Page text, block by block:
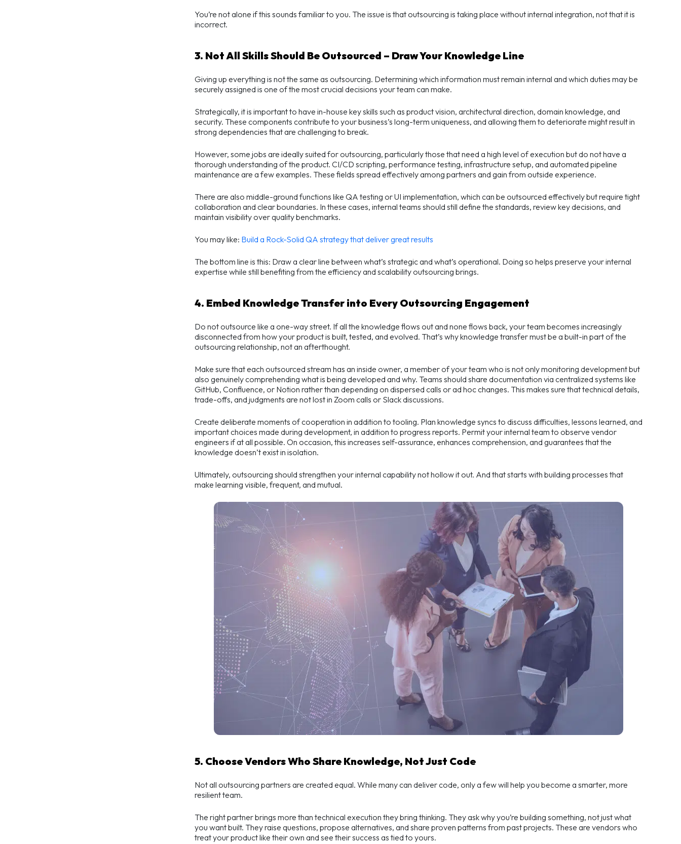
You’re not alone if this sounds familiar to you. The issue is that outsourcing is taking place without internal integration, not that it is
incorrect.
3. Not All Skills Should Be Outsourced – Draw Your Knowledge Line
Giving up everything is not the same as outsourcing. Determining which information must remain internal and which duties may be
securely assigned is one of the most crucial decisions your team can make.
Strategically, it is important to have in-house key skills such as product vision, architectural direction, domain knowledge, and
security. These components contribute to your business’s long-term uniqueness, and allowing them to deteriorate might result in
strong dependencies that are challenging to break.
However, some jobs are ideally suited for outsourcing, particularly those that need a high level of execution but do not have a
thorough understanding of the product. CI/CD scripting, performance testing, infrastructure setup, and automated pipeline
maintenance are a few examples. These fields spread effectively among partners and gain from outside experience.
There are also middle-ground functions like QA testing or UI implementation, which can be outsourced effectively but require tight
collaboration and clear boundaries. In these cases, internal teams should still define the standards, review key decisions, and
maintain visibility over quality benchmarks.
You may like: Build a Rock-Solid QA strategy that deliver great results
The bottom line is this: Draw a clear line between what’s strategic and what’s operational. Doing so helps preserve your internal
expertise while still benefiting from the efficiency and scalability outsourcing brings.
4. Embed Knowledge Transfer into Every Outsourcing Engagement
Do not outsource like a one-way street. If all the knowledge flows out and none flows back, your team becomes increasingly
disconnected from how your product is built, tested, and evolved. That’s why knowledge transfer must be a built-in part of the
outsourcing relationship, not an afterthought.
Make sure that each outsourced stream has an inside owner, a member of your team who is not only monitoring development but
also genuinely comprehending what is being developed and why. Teams should share documentation via centralized systems like
GitHub, Confluence, or Notion rather than depending on dispersed calls or ad hoc changes. This makes sure that technical details,
trade-offs, and judgments are not lost in Zoom calls or Slack discussions.
Create deliberate moments of cooperation in addition to tooling. Plan knowledge syncs to discuss difficulties, lessons learned, and
important choices made during development, in addition to progress reports. Permit your internal team to observe vendor
engineers if at all possible. On occasion, this increases self-assurance, enhances comprehension, and guarantees that the
knowledge doesn’t exist in isolation.
Ultimately, outsourcing should strengthen your internal capability not hollow it out. And that starts with building processes that
make learning visible, frequent, and mutual.
5. Choose Vendors Who Share Knowledge, Not Just Code
Not all outsourcing partners are created equal. While many can deliver code, only a few will help you become a smarter, more
resilient team.
The right partner brings more than technical execution they bring thinking. They ask why you’re building something, not just what
you want built. They raise questions, propose alternatives, and share proven patterns from past projects. These are vendors who
treat your product like their own and see their success as tied to yours.